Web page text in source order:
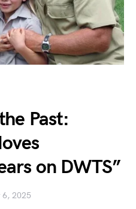
Past:
on DWTS”
6, 2025